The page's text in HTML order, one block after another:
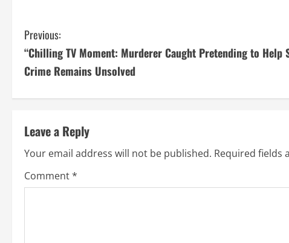
C
o
i
n
u
Previous:
“Chilling TV Moment: Murderer Caught Pretending to Help
Crime Remains Unsolved
Leave a Reply
Your email address will not be published. Required fields
Comment*